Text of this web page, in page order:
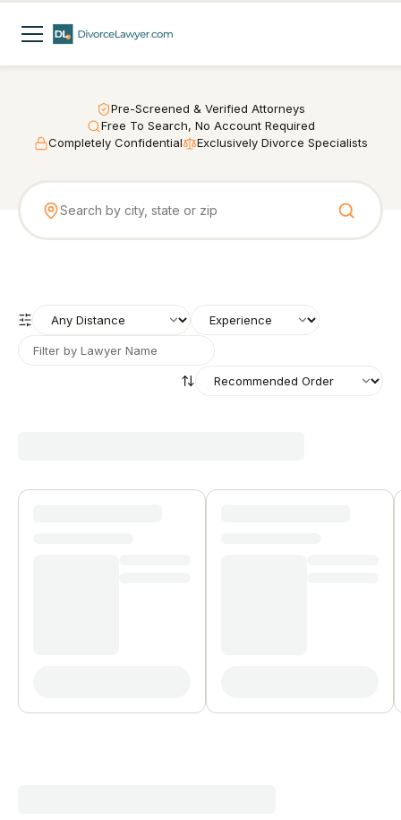
Pre-Screened & Verified Attorneys
Free To Search, No Account Required
Completely Confidential
Exclusively Divorce Specialists